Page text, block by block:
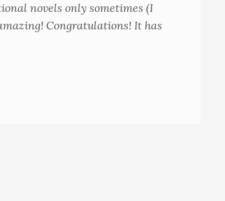
novels only sometimes (I
Congratulations! It has